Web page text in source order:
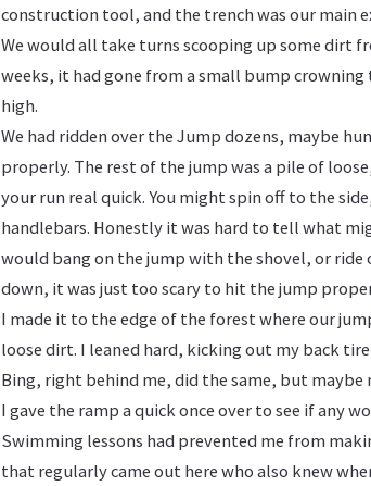
construction tool, and the trench was our main
We would all take turns scooping up some dirt
weeks, it had gone from a small bump
high.
We had ridden over the Jump dozens, maybe
properly. The rest of the jump was a pile of
your run real quick. You might spin off to the
handlebars. Honestly it was hard to tell what
would bang on the jump with the shovel, or
down, it was just too scary to hit the jump
I made it to the edge of the forest where our
loose dirt. I leaned hard, kicking out my back
Bing, right behind me, did the same, but
I gave the ramp a quick once over to see if any
Swimming lessons had prevented me from
that regularly came out here who also knew